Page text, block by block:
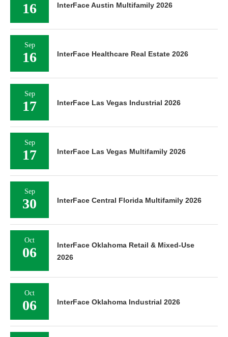
16 InterFace Austin Multifamily 2026
Sep
16 InterFace Healthcare Real Estate 2026
Sep
17 InterFace Las Vegas Industrial 2026
Sep
17 InterFace Las Vegas Multifamily 2026
Sep
30 InterFace Central Florida Multifamily 2026
Oct
06
InterFace Oklahoma Retail & Mixed-Use
2026
Oct
06 InterFace Oklahoma Industrial 2026